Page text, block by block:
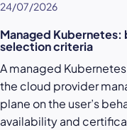
24/07/2026
Managed
selection criteria
A managed
the cloud provider
plane on the user’s
availability and